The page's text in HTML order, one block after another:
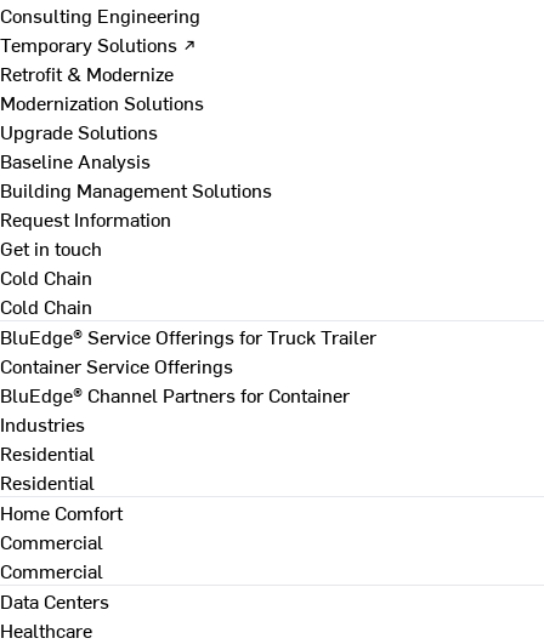
Consulting Engineering
Temporary Solutions ↗
Retrofit & Modernize
Modernization Solutions
Upgrade Solutions
Baseline Analysis
Building Management Solutions
Request Information
Get in touch
Cold Chain
Cold Chain
BluEdge® Service Offerings for Truck Trailer
Container Service Offerings
BluEdge® Channel Partners for Container
Industries
Residential
Residential
Home Comfort
Commercial
Commercial
Data Centers
Healthcare